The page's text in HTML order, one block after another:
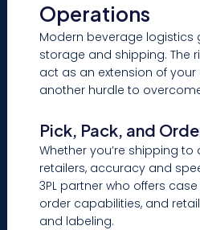
Operations
Modern beverage logistics
storage and shipping. The
act as an extension of
another hurdle to
Pick, Pack, and
Whether you’re shipping
retailers, accuracy and
3PL partner who offers case
order capabilities, and
and labeling.